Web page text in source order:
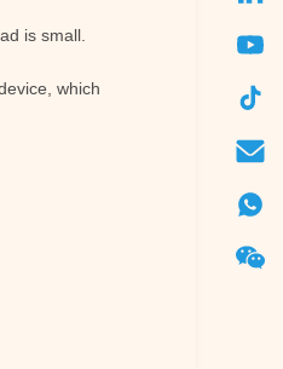
is small.
which